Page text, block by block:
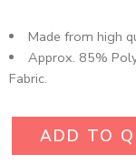
Made from high
Approx. 85%
Fabric.
ADD TO